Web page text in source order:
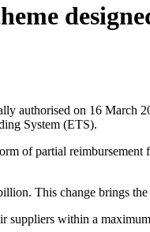
authorised on 16 March
System (ETS).
of partial
This change brings
suppliers within a